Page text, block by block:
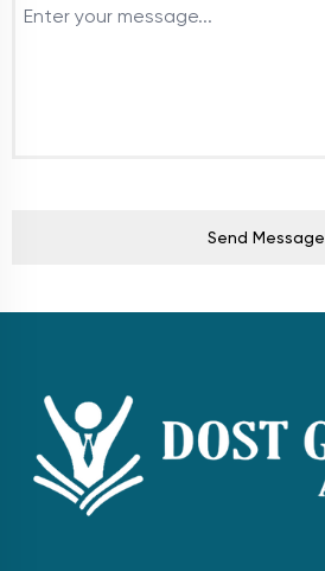
Send Message